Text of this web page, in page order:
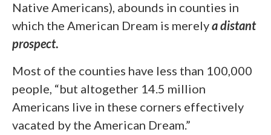
Native Americans), abounds in counties in
which the American Dream is merelya distant
prospect.
Most of the counties have less than 100,000
people, “but altogether 14.5 million
Americans live in these corners effectively
vacated by the American Dream.”